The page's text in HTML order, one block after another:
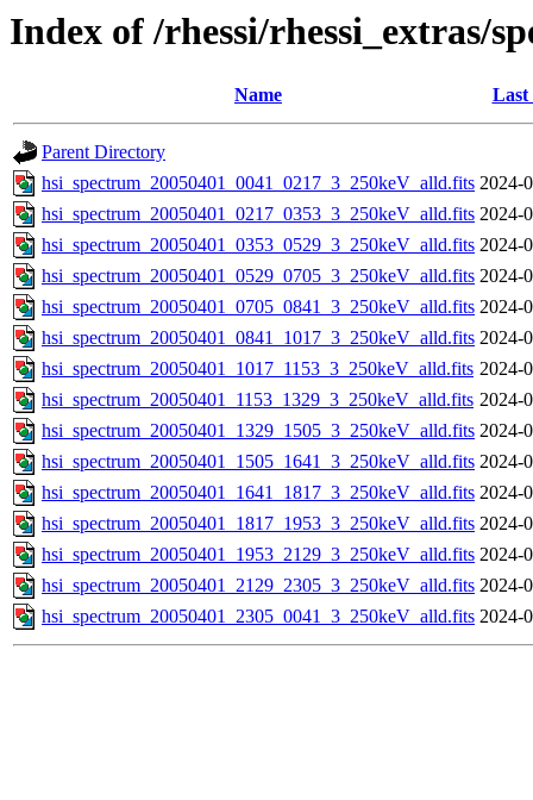
Index of /rhessi/rhessi_extras/
Name Last
Parent Directory
hsi_spectrum_20050401_0041_0217_3_250keV_alld.fits 2024-
hsi_spectrum_20050401_0217_0353_3_250keV_alld.fits 2024-
hsi_spectrum_20050401_0353_0529_3_250keV_alld.fits 2024-
hsi_spectrum_20050401_0529_0705_3_250keV_alld.fits 2024-
hsi_spectrum_20050401_0705_0841_3_250keV_alld.fits 2024-
hsi_spectrum_20050401_0841_1017_3_250keV_alld.fits 2024-
hsi_spectrum_20050401_1017_1153_3_250keV_alld.fits 2024-
hsi_spectrum_20050401_1153_1329_3_250keV_alld.fits 2024-
hsi_spectrum_20050401_1329_1505_3_250keV_alld.fits 2024-
hsi_spectrum_20050401_1505_1641_3_250keV_alld.fits 2024-
hsi_spectrum_20050401_1641_1817_3_250keV_alld.fits 2024-
hsi_spectrum_20050401_1817_1953_3_250keV_alld.fits 2024-
hsi_spectrum_20050401_1953_2129_3_250keV_alld.fits 2024-
hsi_spectrum_20050401_2129_2305_3_250keV_alld.fits 2024-
hsi_spectrum_20050401_2305_0041_3_250keV_alld.fits 2024-